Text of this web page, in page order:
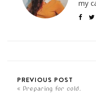
my
PREVIOUS POST
Preparing for cold.